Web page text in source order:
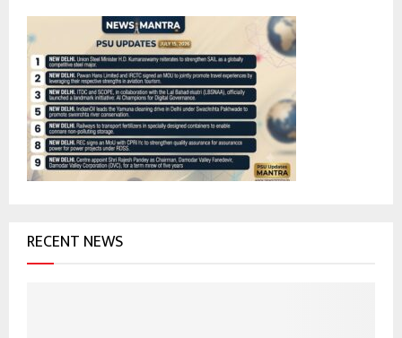
f
o
r
RECENT NEWS